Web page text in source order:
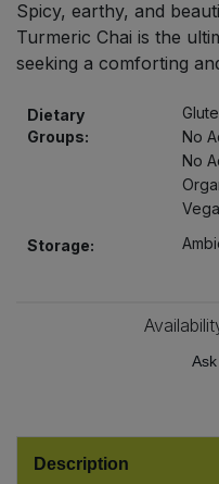
Spicy, earthy, and
Turmeric Chai is the
seeking a comforting
Dietary
Groups:
No
No
Storage:
Description
Pasta & Noodles
Plant Based Dessert &
Plant Based Milk
Ready Meals & Mixes
Rice & Grains
Stocks & Gravy
Bulk Pasta
Bulk Pet Food
Bulk Plantbased Milk &
Bulk Salt